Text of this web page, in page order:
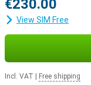
€230.00
View SIM Free
Incl. VAT Free shipping